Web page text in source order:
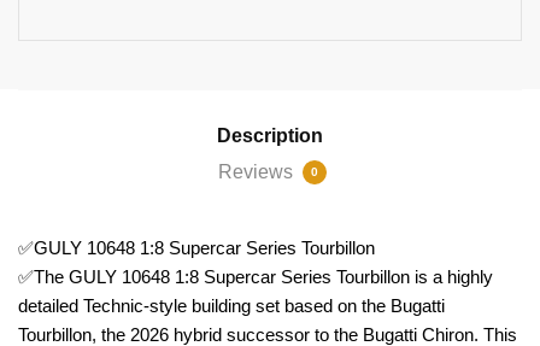
Description
Reviews
0
✅GULY 10648 1:8 Supercar Series Tourbillon
✅The GULY 10648 1:8 Supercar Series Tourbillon is a highly
detailed Technic-style building set based on the Bugatti
Tourbillon, the 2026 hybrid successor to the Bugatti Chiron. This